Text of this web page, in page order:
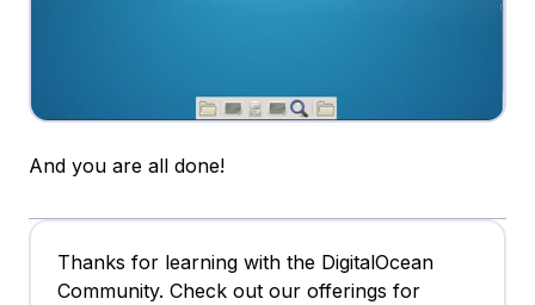
And you are all done!
Thanks for learning with the DigitalOcean
Community. Check out our offerings for